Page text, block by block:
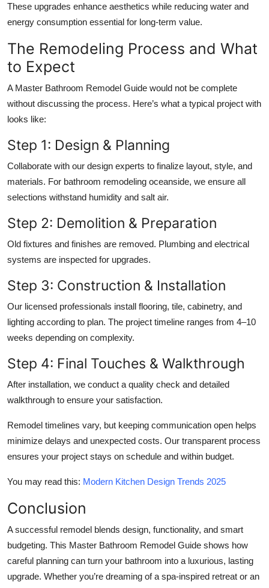
These upgrades enhance aesthetics while reducing water and
energy consumption essential for long-term value.
The Remodeling Process and What
to Expect
A Master Bathroom Remodel Guide would not be complete
without discussing the process. Here’s what a typical project with
looks like:
Step 1: Design & Planning
Collaborate with our design experts to finalize layout, style, and
materials. For bathroom remodeling oceanside, we ensure all
selections withstand humidity and salt air.
Step 2: Demolition & Preparation
Old fixtures and finishes are removed. Plumbing and electrical
systems are inspected for upgrades.
Step 3: Construction & Installation
Our licensed professionals install flooring, tile, cabinetry, and
lighting according to plan. The project timeline ranges from 4–10
weeks depending on complexity.
Step 4: Final Touches & Walkthrough
After installation, we conduct a quality check and detailed
walkthrough to ensure your satisfaction.
Remodel timelines vary, but keeping communication open helps
minimize delays and unexpected costs. Our transparent process
ensures your project stays on schedule and within budget.
You may read this: Modern Kitchen Design Trends 2025
Conclusion
A successful remodel blends design, functionality, and smart
budgeting. This Master Bathroom Remodel Guide shows how
careful planning can turn your bathroom into a luxurious, lasting
upgrade. Whether you’re dreaming of a spa-inspired retreat or an